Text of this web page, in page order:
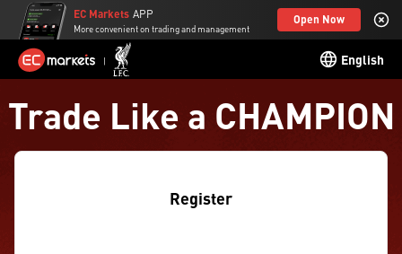
EC Markets APP
More convenient on trading and management
Open Now
English
Trade Like a CHAMPION
Register